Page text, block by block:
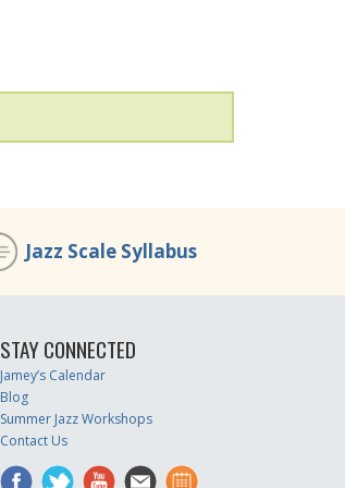
Jazz Scale Syllabus
STAY CONNECTED
Jamey’s Calendar
Blog
Summer Jazz Workshops
Contact Us